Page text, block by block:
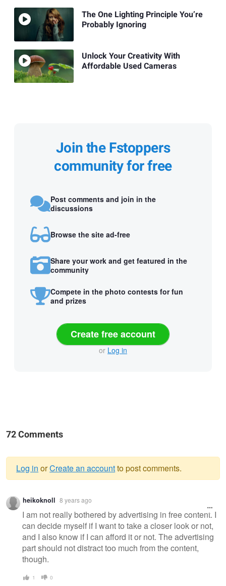
The One Lighting Principle You’re
Probably Ignoring
Unlock Your Creativity With
Affordable Used Cameras
Join the Fstoppers
community for free
Post comments and join in the
discussions
Browse the site ad-free
Share your work and get featured in the
community
Compete in the photo contests for fun
and prizes
Create free account
or Log in
72 Comments
Warning
message
Log in orCreate an accountto post comments.
heikoknoll 8 years ago
I am not really bothered by advertising in free content. I
can decide myself if I want to take a closer look or not,
and I also know if I can afford it or not. The advertising
part should not distract too much from the content,
though.
1 0